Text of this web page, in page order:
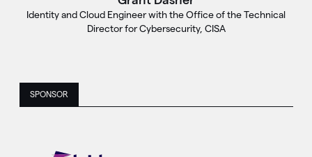
Identity and Cloud Engineer with the Office of the Technical
Director for Cybersecurity, CISA
SPONSOR